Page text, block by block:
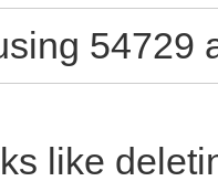
54729
like